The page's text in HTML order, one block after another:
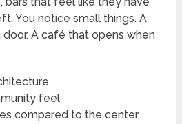
You notice small things. A
A café that opens when
feel
compared to the center